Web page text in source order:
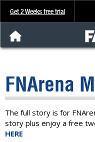
Get 2 Weeks free trial
Analysis & Data
About Us
FREE Trial
FNArena
The full story is for
story plus enjoy a free
HERE